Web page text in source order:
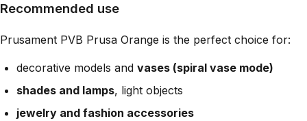
Recommended use
Prusament PVB Prusa Orange is the perfect choice for:
decorative models and vases (spiral vase mode)
shades and lamps, light objects
jewelry and fashion accessories